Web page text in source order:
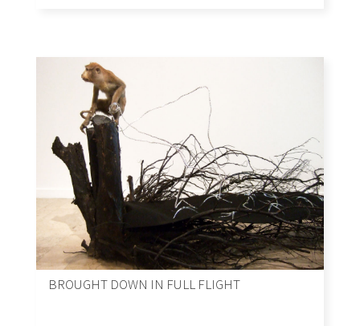
BROUGHT DOWN IN FULL FLIGHT